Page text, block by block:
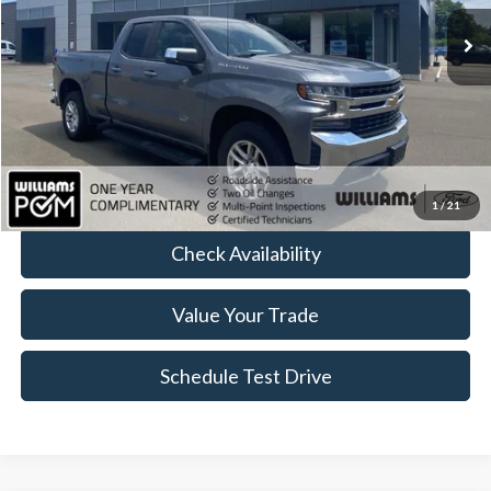
1/21
Available 58,883 mi Ext. Int.
Less
Sale Price:
$26,414
Doc Fee:
FINAL PRICE
Click To Call
Check Availability
Value Your Trade
Schedule Test Drive